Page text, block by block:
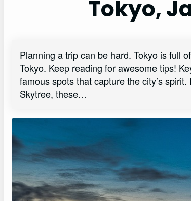
Tokyo,
Planning a trip can be hard. Tokyo is full
Tokyo. Keep reading for awesome tips!
famous spots that capture the city’s
Skytree, these…